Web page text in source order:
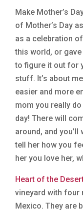
Make Mother’s
of Mother’s Day
as a celebration
this world, or
to figure it out for
stuff. It’s about
easier and more
mom you really do
day! There will
around, and
tell her how you
her you love her,
Heart of the
vineyard with four
Mexico. They are